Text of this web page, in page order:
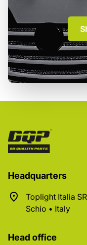
Headquarters
Toplight Italia
Schio • Italy
Head office